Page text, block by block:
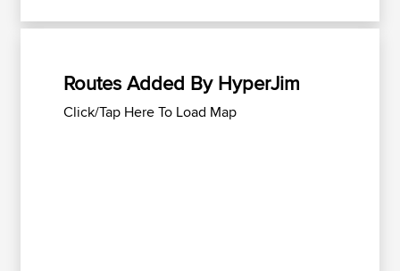
Routes Added By HyperJim
Click/Tap Here To Load Map